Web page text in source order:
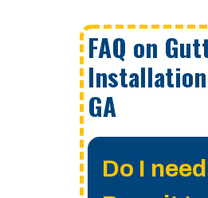
FAQ on
GA
Do I